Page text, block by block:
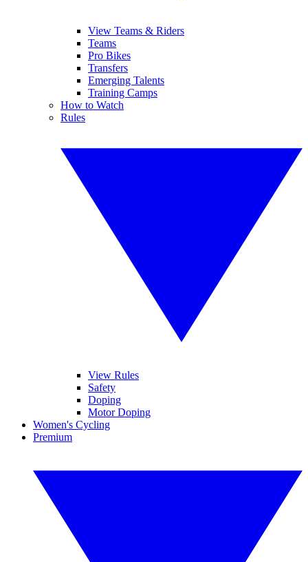
View Teams & Riders
Teams
Pro Bikes
Transfers
Emerging Talents
Training Camps
How to Watch
Rules
View Rules
Safety
Doping
Motor Doping
Women's Cycling
Premium